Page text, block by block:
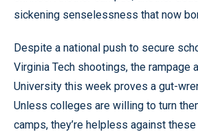
sickening senselessness that now
Despite a national push to secure
Virginia Tech shootings, the rampage
University this week proves a gut-
Unless colleges are willing to turn
camps, they’re helpless against